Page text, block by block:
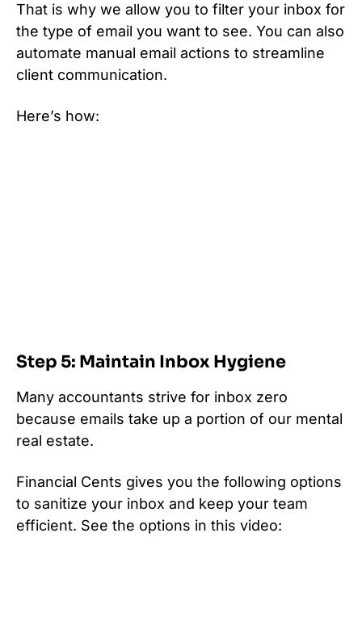
That is why we allow you to filter your inbox for
the type of email you want to see. You can also
automate manual email actions to streamline
client communication.
Here’s how:
Step 5: Maintain Inbox Hygiene
Many accountants strive for inbox zero
because emails take up a portion of our mental
real estate.
Financial Cents gives you the following options
to sanitize your inbox and keep your team
efficient. See the options in this video: